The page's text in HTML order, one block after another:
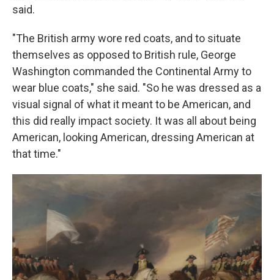
said.
"The British army wore red coats, and to situate
themselves as opposed to British rule, George
Washington commanded the Continental Army to
wear blue coats," she said. "So he was dressed as a
visual signal of what it meant to be American, and
this did really impact society. It was all about being
American, looking American, dressing American at
that time."